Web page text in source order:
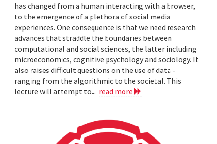
has changed from a human interacting with a browser,
to the emergence of a plethora of social media
experiences. One consequence is that we need research
advances that straddle the boundaries between
computational and social sciences, the latter including
microeconomics, cognitive psychology and sociology. It
also raises difficult questions on the use of data -
ranging from the algorithmic to the societal. This
lecture will attempt to... read more